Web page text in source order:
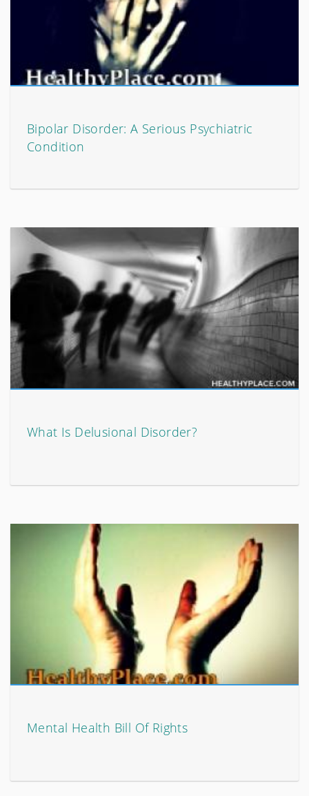
Bipolar Disorder: A Serious Psychiatric
Condition
What Is Delusional Disorder?
Mental Health Bill Of Rights